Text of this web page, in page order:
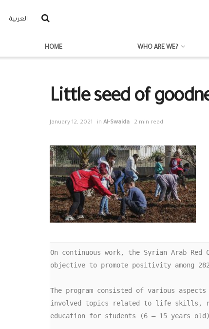
العربية
HOME WHO ARE WE?
Little seed of
January 12, 2021 in Al-Swaida 2 min read
On continuous work, the Syrian Arab
objective to promote positivity among
The program consisted of various
involved topics related to life skills,
education for students (6 – 15 years